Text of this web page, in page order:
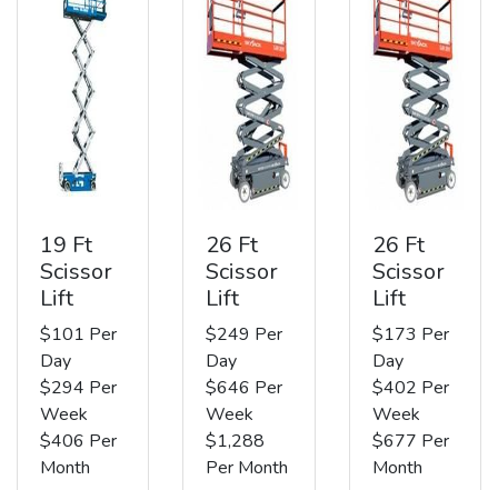
19 Ft
Scissor
Lift
$101 Per
Day
$294 Per
Week
$406 Per
Month
26 Ft
Scissor
Lift
$249 Per
Day
$646 Per
Week
$1,288
Per Month
26 Ft
Scissor
Lift
$173 Per
Day
$402 Per
Week
$677 Per
Month